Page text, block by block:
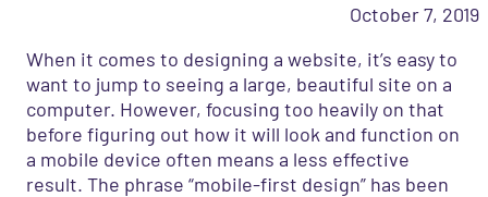
October 7, 2019
When it comes to designing a website, it’s easy to
want to jump to seeing a large, beautiful site on a
computer. However, focusing too heavily on that
before figuring out how it will look and function on
a mobile device often means a less effective
result. The phrase “mobile-first design” has been